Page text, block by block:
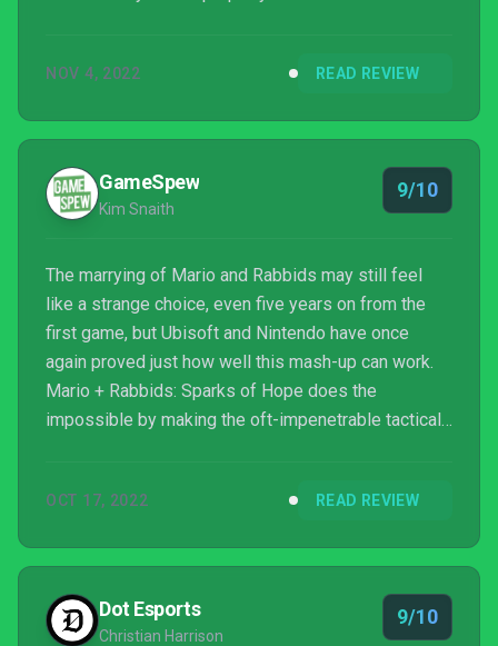
NOV 4, 2022 READ REVIEW
GameSpew
Kim Snaith
9/10
The marrying of Mario and Rabbids may still feel
like a strange choice, even five years on from the
first game, but Ubisoft and Nintendo have once
again proved just how well this mash-up can work.
Mario + Rabbids: Sparks of Hope does the
impossible by making the oft-impenetrable tactical
and fun platforming and exploration, and you’ve got
OCT 17, 2022 READ REVIEW
Dot Esports
Christian Harrison
9/10